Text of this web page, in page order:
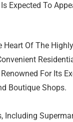
Expected To
Of The
For Its
Boutique Shops.
Including